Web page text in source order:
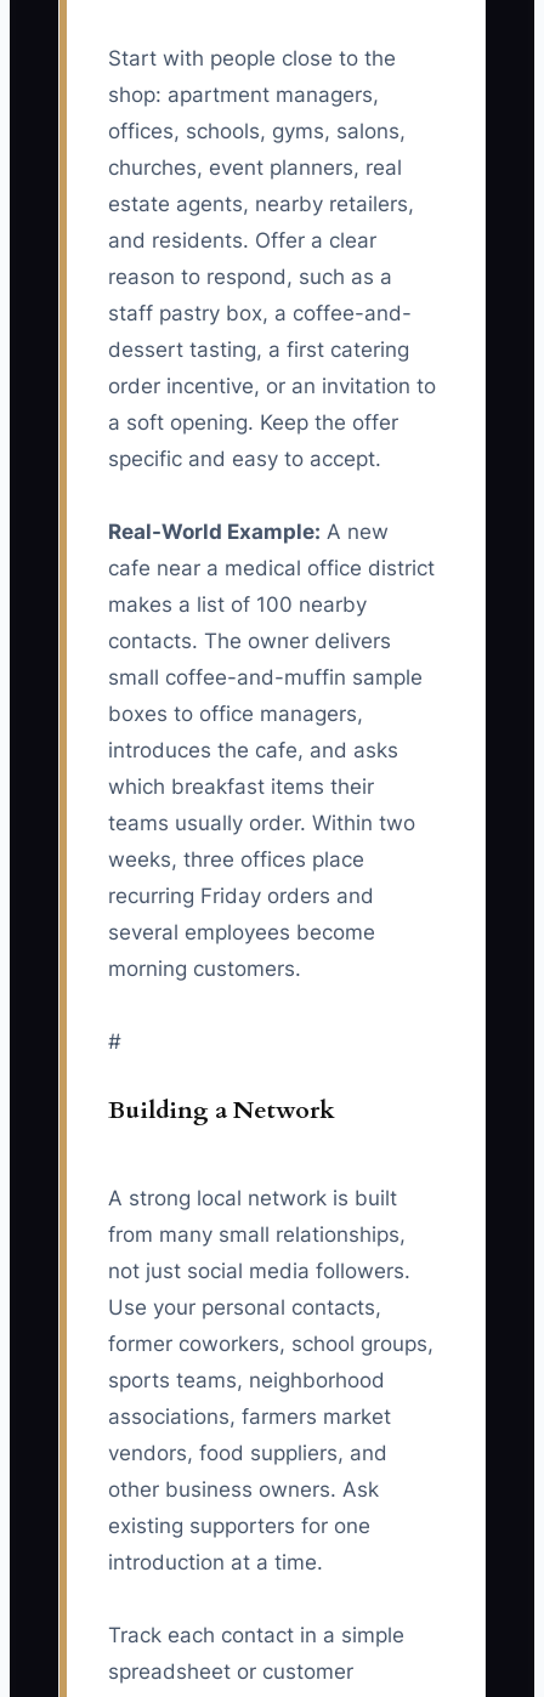
Start with people close to the
shop: apartment managers,
offices, schools, gyms, salons,
churches, event planners, real
estate agents, nearby retailers,
and residents. Offer a clear
reason to respond, such as a
staff pastry box, a coffee-and-
dessert tasting, a first catering
order incentive, or an invitation to
a soft opening. Keep the offer
specific and easy to accept.
Real-World Example: A new
cafe near a medical office district
makes a list of 100 nearby
contacts. The owner delivers
small coffee-and-muffin sample
boxes to office managers,
introduces the cafe, and asks
which breakfast items their
teams usually order. Within two
weeks, three offices place
recurring Friday orders and
several employees become
morning customers.
#
Building a Network
A strong local network is built
from many small relationships,
not just social media followers.
Use your personal contacts,
former coworkers, school groups,
sports teams, neighborhood
associations, farmers market
vendors, food suppliers, and
other business owners. Ask
existing supporters for one
introduction at a time.
Track each contact in a simple
spreadsheet or customer